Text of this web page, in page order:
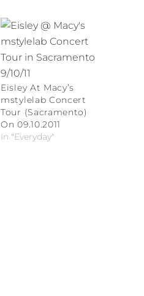
Eisley At Macy’s
mstylelab Concert
Tour (Sacramento)
On 09.10.2011
In "Everyday"